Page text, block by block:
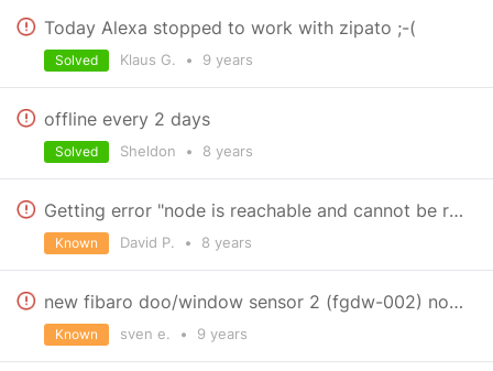
Today Alexa stopped to work with zipato ;-(
Klaus G. • 9 years
Solved
offline every 2 days
Sheldon • 8 years
Solved
Getting error "node is reachable and cannot be removed" when deleting Qubino Smart Meter
David P. • 8 years
Known
new fibaro doo/window sensor 2 (fgdw-002) not supported?
sven e. • 9 years
Known